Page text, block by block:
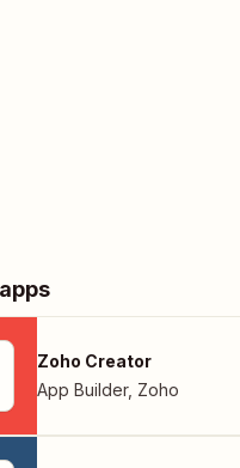
Zoho Creator
App Builder, Zoho